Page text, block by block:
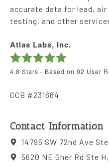
accurate data for lead,
testing, and other
Atlas Labs, Inc.
4.8 Stars - Based on 92 User
CCB #231684
Contact Information
14795 SW 72nd Ave
5620 NE Gher Rd Ste